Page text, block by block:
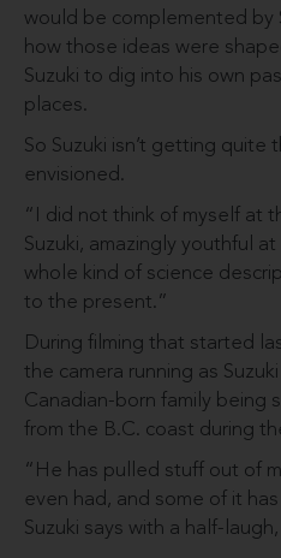
would be complemented by
how those ideas were
Suzuki to dig into his own
places.
So Suzuki isn’t getting quite
envisioned.
“I did not think of myself at
Suzuki, amazingly youthful
whole kind of science
to the present.”
During filming that started
the camera running as
Canadian-born family being
from the B.C. coast during
“He has pulled stuff out of
even had, and some of it
Suzuki says with a half-